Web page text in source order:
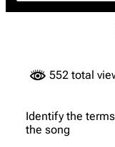
552 total
Identify the
the song